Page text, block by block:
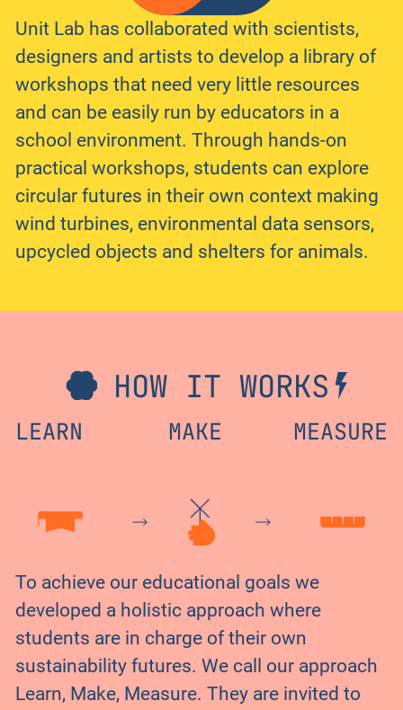
Unit Lab has collaborated with scientists,
designers and artists to develop a library of
workshops that need very little resources
and can be easily run by educators in a
school environment. Through hands-on
practical workshops, students can explore
circular futures in their own context making
wind turbines, environmental data sensors,
upcycled objects and shelters for animals.
HOW IT WORKS
LEARN MAKE MEASURE
To achieve our educational goals we
developed a holistic approach where
students are in charge of their own
sustainability futures. We call our approach
Learn, Make, Measure. They are invited to